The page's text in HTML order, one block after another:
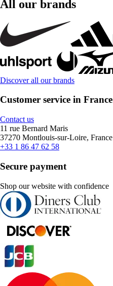
All our brands
Discover all our brands
Customer service in France
Contact us
11 rue Bernard Maris
37270 Montlouis-sur-Loire, France
+33 1 86 47 62 58
Secure payment
Shop our website with confidence